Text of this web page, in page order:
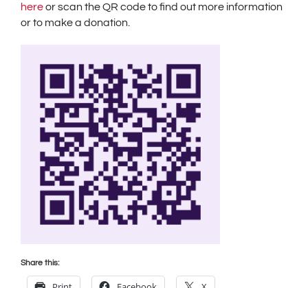
hereor scan the QR code to find out more information
or to make a donation.
Share this: